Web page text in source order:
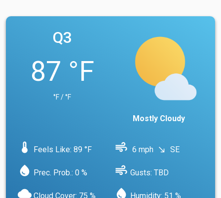
Q3
87 °F
°F / °F
Mostly Cloudy
device_thermostat Feels Like: 89 °F air 6 mph south_east SE
water_drop Prec. Prob.: 0 % air Gusts: TBD
cloud Cloud Cover: 75 % water_drop Humidity: 51 %